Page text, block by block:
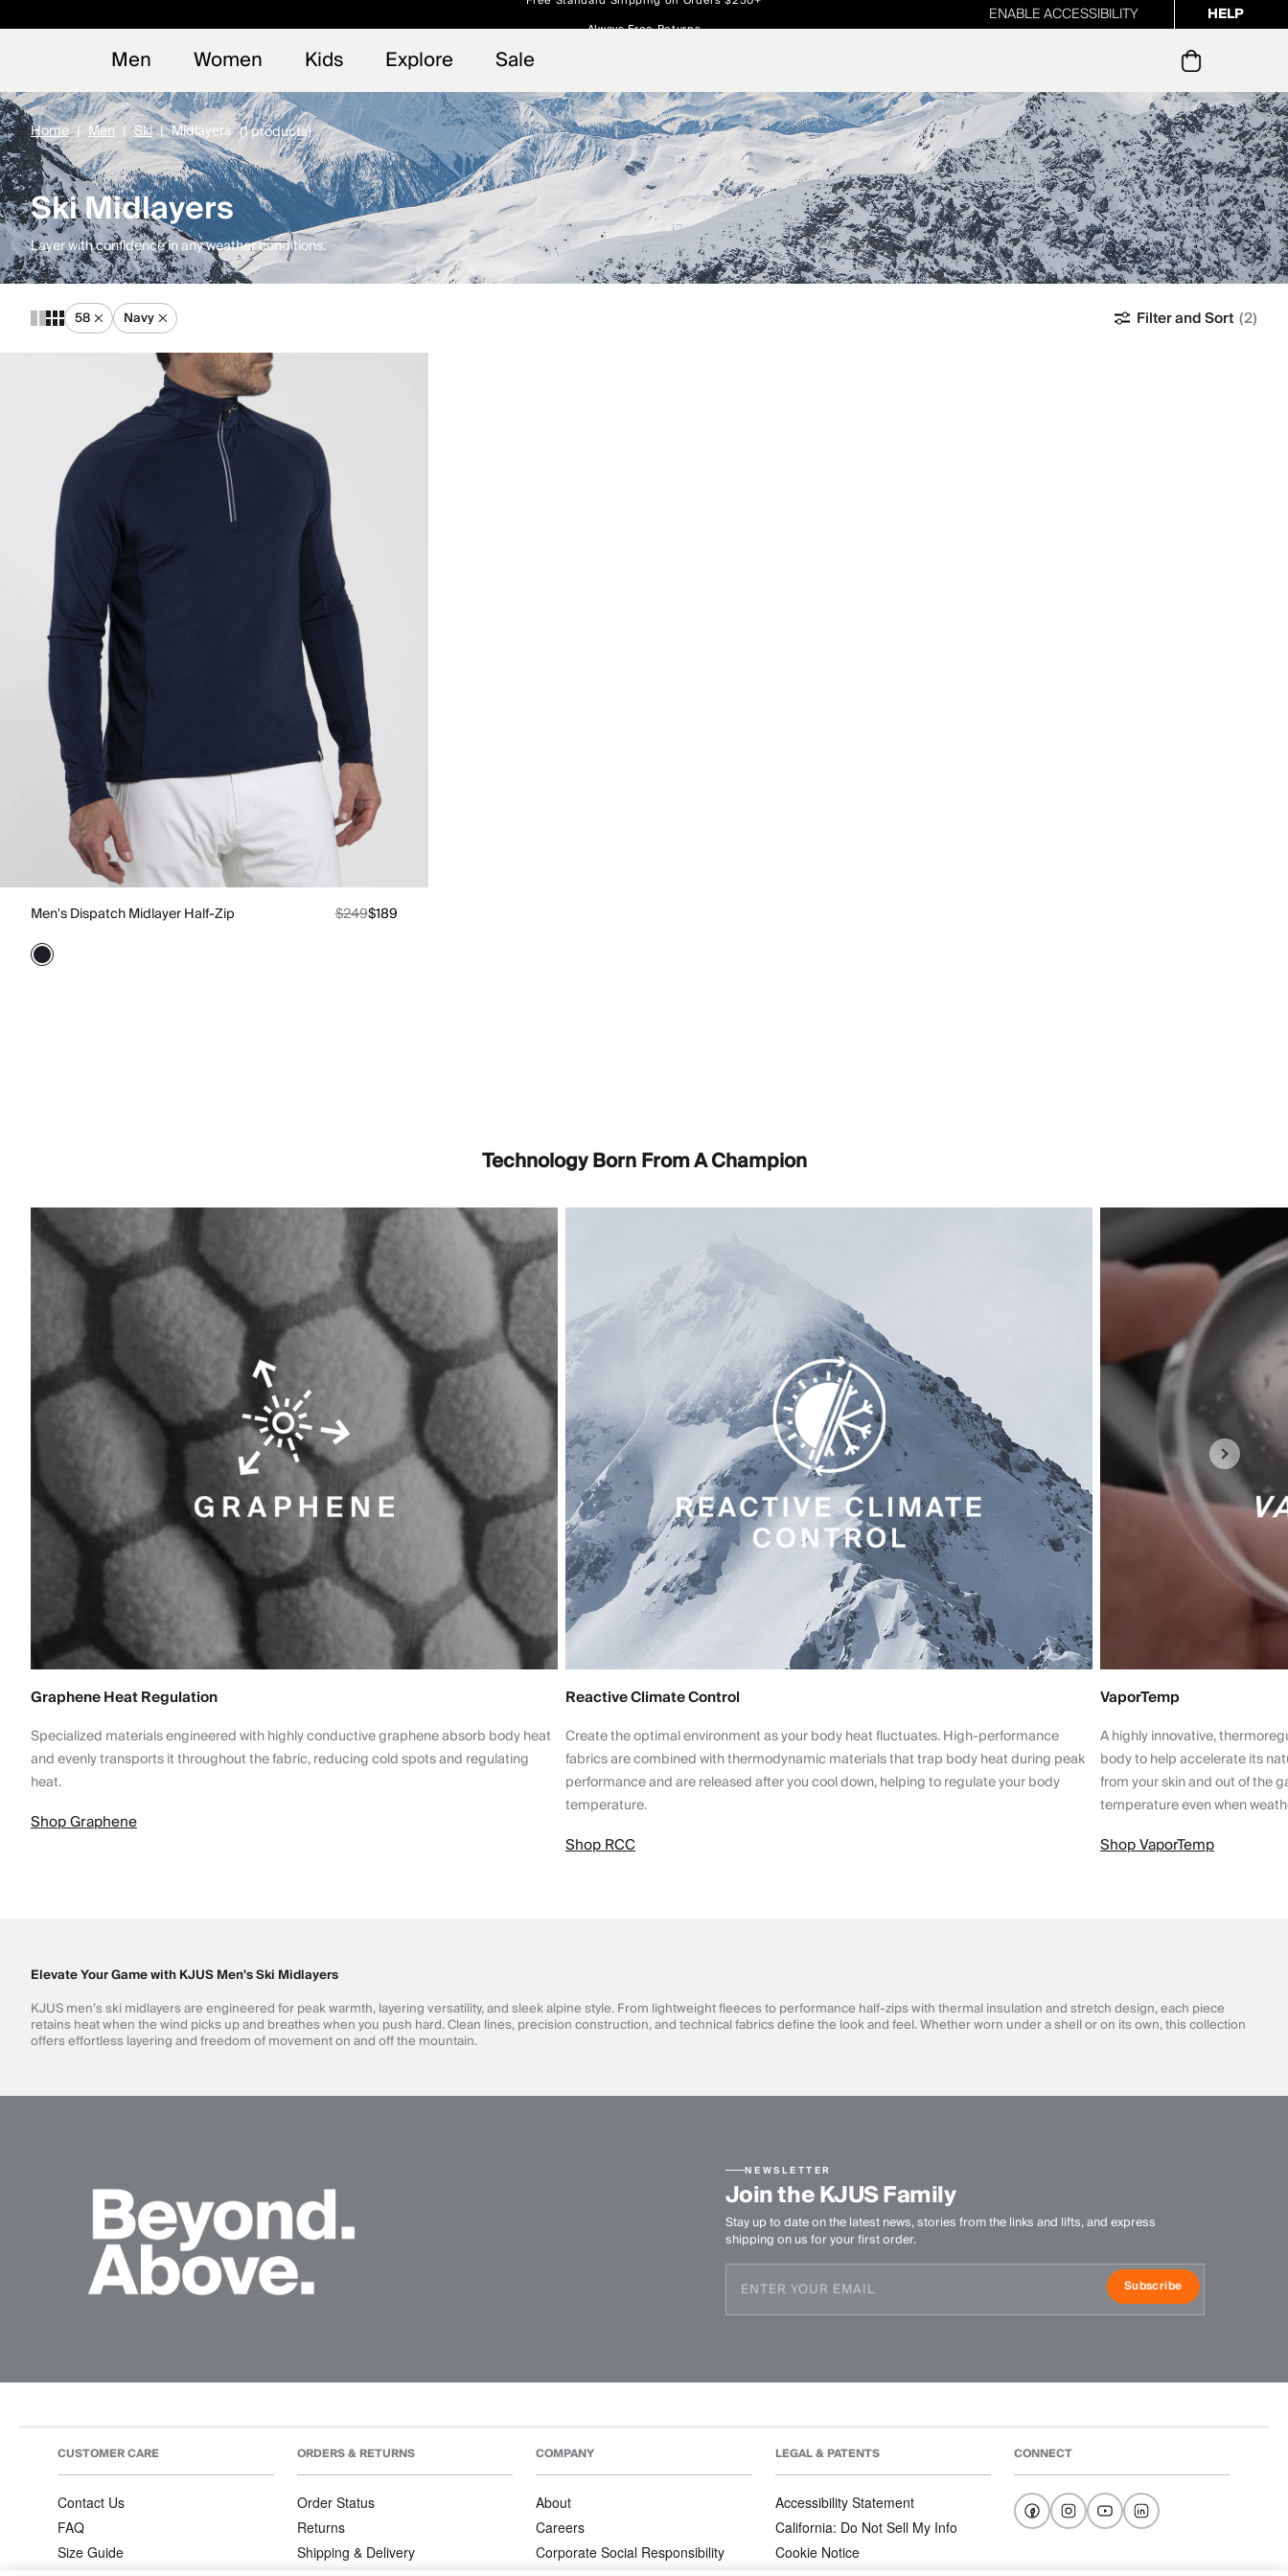
ENABLE ACCESSIBILITY HELP
Men Women Kids Explore Sale
Home Men Ski Midlayers (1 products)
Ski Midlayers
Layer with confidence in any weather conditions.
58 Navy Filter and Sort (2)
Men's Dispatch Midlayer Half-Zip $249$189
Technology Born From A Champion
Graphene Heat Regulation
Specialized materials engineered with highly conductive graphene absorb body heat
and evenly transports it throughout the fabric, reducing cold spots and regulating
heat.
Shop Graphene
Reactive Climate Control
Create the optimal environment as your body heat fluctuates. High-performance
fabrics are combined with thermodynamic materials that trap body heat during peak
performance and are released after you cool down, helping to regulate your body
temperature.
Shop RCC
VaporTemp
A highly innovative,
body to help accelerate its
from your skin and out of the
temperature even when
Shop VaporTemp
Elevate Your Game with KJUS Men's Ski Midlayers
KJUS men’s ski midlayers are engineered for peak warmth, layering versatility, and sleek alpine style. From lightweight fleeces to performance half-zips with thermal insulation and stretch design, each piece
retains heat when the wind picks up and breathes when you push hard. Clean lines, precision construction, and technical fabrics define the look and feel. Whether worn under a shell or on its own, this collection
offers effortless layering and freedom of movement on and off the mountain.
NEWSLETTER
Join the KJUS Family
Stay up to date on the latest news, stories from the links and lifts, and express
shipping on us for your first order.
Subscribe
CUSTOMER CARE
Contact Us
FAQ
Size Guide
ORDERS & RETURNS
Order Status
Returns
Shipping & Delivery
COMPANY
About
Careers
Corporate Social Responsibility
LEGAL & PATENTS
Accessibility Statement
California: Do Not Sell My Info
Cookie Notice
CONNECT